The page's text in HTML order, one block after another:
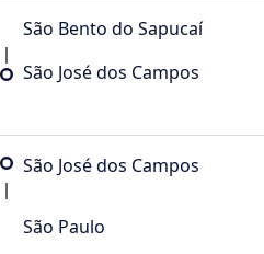
São Bento do Sapucaí
São José dos Campos
São José dos Campos
São Paulo